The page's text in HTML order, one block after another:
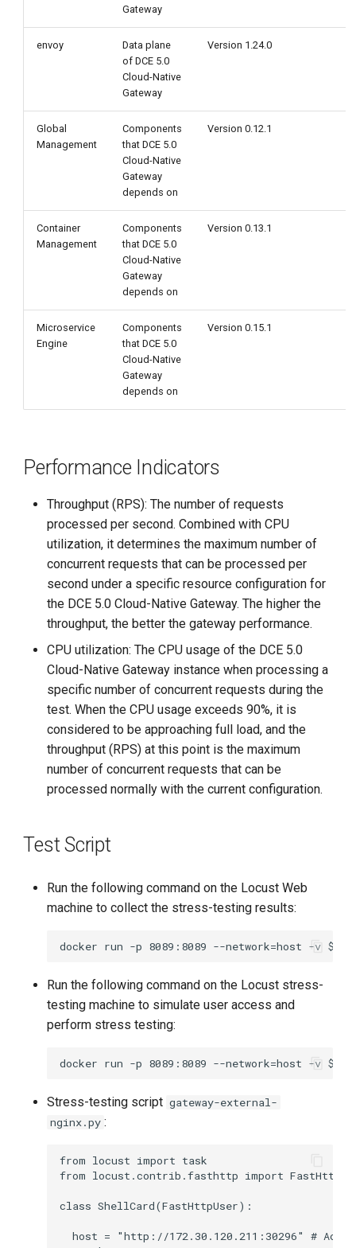
Envoy 6 core 2 GGateway
envoy
Data plane
of DCE 5.0
Cloud-Native
Gateway
Version 1.24.0
Global
Management
Components
that DCE 5.0
Cloud-Native
Gateway
depends on
Version 0.12.1
Container
Management
Components
that DCE 5.0
Cloud-Native
Gateway
depends on
Version 0.13.1
Microservice
Engine
Components
that DCE 5.0
Cloud-Native
Gateway
depends on
Version 0.15.1
Performance Indicators
Throughput (RPS): The number of requests
processed per second. Combined with CPU
utilization, it determines the maximum number of
concurrent requests that can be processed per
second under a specific resource configuration for
the DCE 5.0 Cloud-Native Gateway. The higher the
throughput, the better the gateway performance.
CPU utilization: The CPU usage of the DCE 5.0
Cloud-Native Gateway instance when processing a
specific number of concurrent requests during the
test. When the CPU usage exceeds 90%, it is
considered to be approaching full load, and the
throughput (RPS) at this point is the maximum
number of concurrent requests that can be
processed normally with the current configuration.
Test Script
Run the following command on the Locust Web
machine to collect the stress-testing results:
Run the following command on the Locust stress-
testing machine to simulate user access and
perform stress testing:
Stress-testing script gateway-external-
nginx.py :